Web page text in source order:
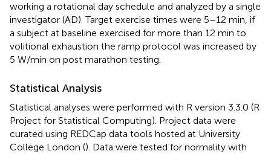
working a rotational day schedule and analyzed by a single
investigator (AD). Target exercise times were 5–12 min, if
a subject at baseline exercised for more than 12 min to
volitional exhaustion the ramp protocol was increased by
5 W/min on post marathon testing.
Statistical Analysis
Statistical analyses were performed with R version 3.3.0 (R
Project for Statistical Computing). Project data were
curated using REDCap data tools hosted at University
College London (). Data were tested for normality with